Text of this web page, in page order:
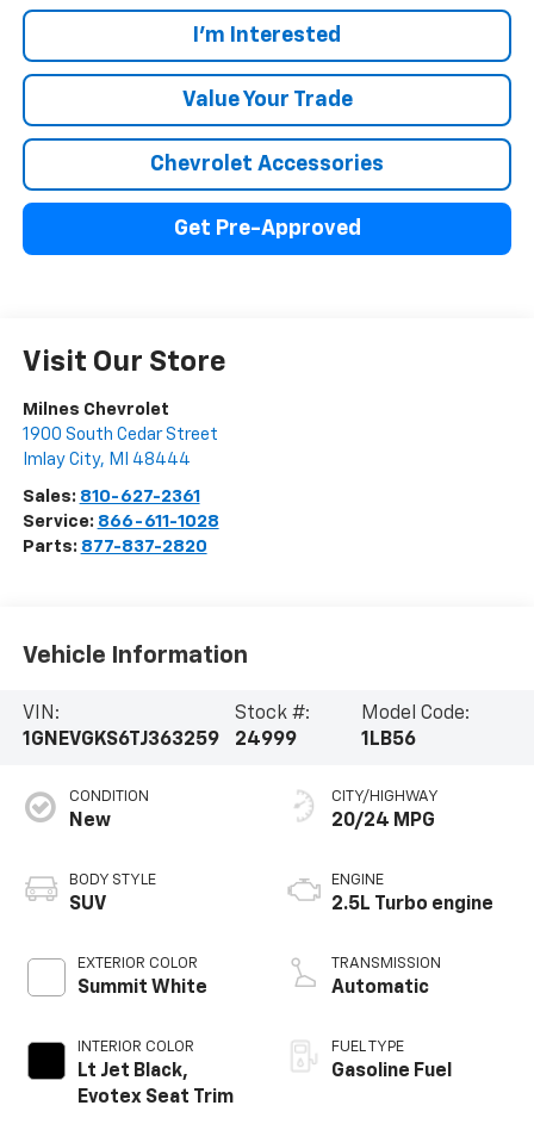
I'm Interested
Value Your Trade
Chevrolet Accessories
Get Pre-Approved
Visit Our Store
Milnes Chevrolet
1900 South Cedar Street
Imlay City, MI 48444
Sales: 810-627-2361
Service: 866-611-1028
Parts: 877-837-2820
Vehicle Information
VIN:
1GNEVGKS6TJ363259
Stock #:
24999
Model Code:
1LB56
CONDITION
New
BODY STYLE
SUV
EXTERIOR COLOR
Summit White
INTERIOR COLOR
Lt Jet Black,
Evotex Seat Trim
CITY/HIGHWAY
20/24 MPG
ENGINE
2.5L Turbo engine
TRANSMISSION
Automatic
FUEL TYPE
Gasoline Fuel